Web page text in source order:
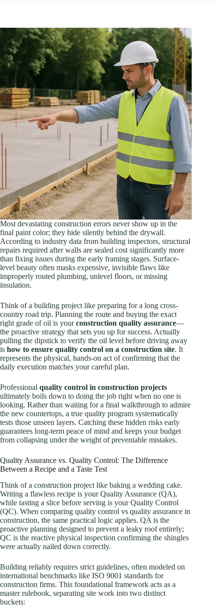
Most devastating construction errors never show up in the
final paint color; they hide silently behind the drywall.
According to industry data from building inspectors, structural
repairs required after walls are sealed cost significantly more
than fixing issues during the early framing stages. Surface-
level beauty often masks expensive, invisible flaws like
improperly routed plumbing, unlevel floors, or missing
insulation.
Think of a building project like preparing for a long cross-
country road trip. Planning the route and buying the exact
right grade of oil is yourconstruction quality assurance—
the proactive strategy that sets you up for success. Actually
pulling the dipstick to verify the oil level before driving away
is how to ensure quality control on a construction site. It
represents the physical, hands-on act of confirming that the
daily execution matches your careful plan.
Professional quality control in construction projects
ultimately boils down to doing the job right when no one is
looking. Rather than waiting for a final walkthrough to admire
the new countertops, a true quality program systematically
tests those unseen layers. Catching these hidden risks early
guarantees long-term peace of mind and keeps your budget
from collapsing under the weight of preventable mistakes.
Quality Assurance vs. Quality Control: The Difference
Between a Recipe and a Taste Test
Think of a construction project like baking a wedding cake.
Writing a flawless recipe is your Quality Assurance (QA),
while tasting a slice before serving is your Quality Control
(QC). When comparing quality control vs quality assurance in
construction, the same practical logic applies. QA is the
proactive planning designed to prevent a leaky roof entirely;
QC is the reactive physical inspection confirming the shingles
were actually nailed down correctly.
Building reliably requires strict guidelines, often modeled on
international benchmarks like ISO 9001 standards for
construction firms. This foundational framework acts as a
master rulebook, separating site work into two distinct
buckets: